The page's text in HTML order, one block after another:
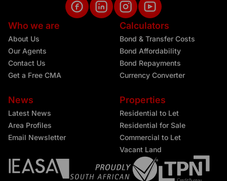
Who we are
About Us
Our Agents
Contact Us
Get a Free CMA
Calculators
Bond & Transfer Costs
Bond Affordability
Bond Repayments
Currency Converter
News
Latest News
Area Profiles
Email Newsletter
Properties
Residential to Let
Residential for Sale
Commercial to Let
Vacant Land